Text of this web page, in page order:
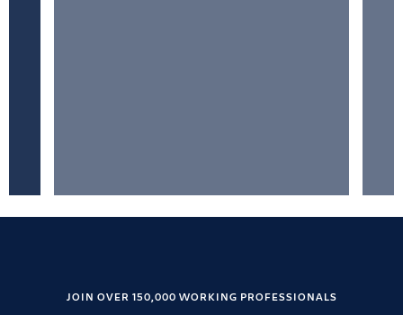
JOIN OVER 150,000 WORKING PROFESSIONALS